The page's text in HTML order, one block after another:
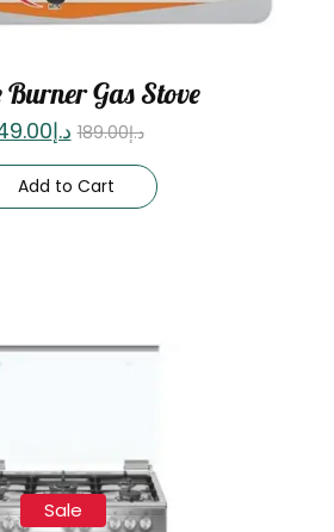
Gas Stove
د.إ189.00 د.إ
Add to Cart
Sale